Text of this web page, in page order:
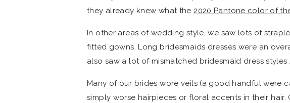
they already knew what the 2020 Pantone color of
In other areas of wedding style, we saw lots of
fitted gowns. Long bridesmaids dresses were an
also saw a lot of mismatched bridesmaid dress styles
Many of our brides wore veils (a good handful were
simply worse hairpieces or floral accents in their